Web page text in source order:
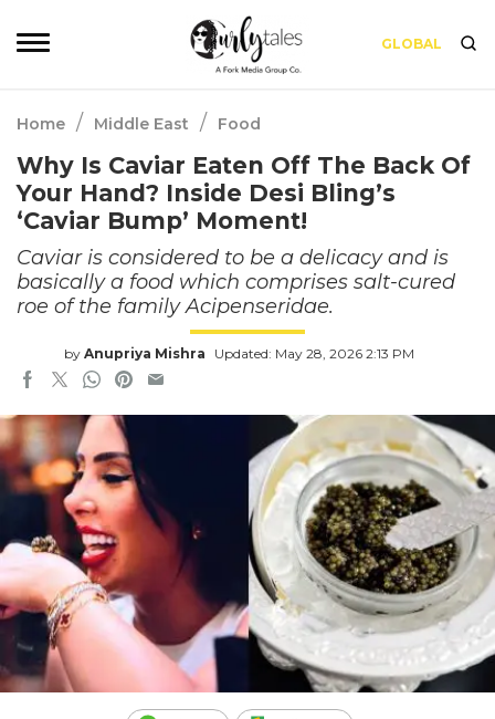
GLOBAL
Home / Middle East / Food
Why Is Caviar Eaten Off The Back Of
Your Hand? Inside Desi Bling’s
‘Caviar Bump’ Moment!
Caviar is considered to be a delicacy and is
basically a food which comprises salt-cured
roe of the family Acipenseridae.
by Anupriya Mishra Updated: May 28, 2026 2:13 PM